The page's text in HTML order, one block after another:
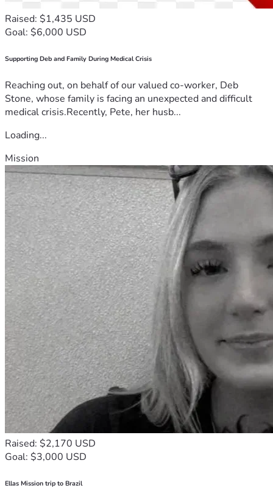
Raised: $1,435 USD
Goal: $6,000 USD
Supporting Deb and Family During Medical Crisis
Reaching out, on behalf of our valued co-worker, Deb
Stone, whose family is facing an unexpected and difficult
medical crisis.Recently, Pete, her husb...
Loading...
Mission
Raised: $2,170 USD
Goal: $3,000 USD
Ellas Mission trip to Brazil